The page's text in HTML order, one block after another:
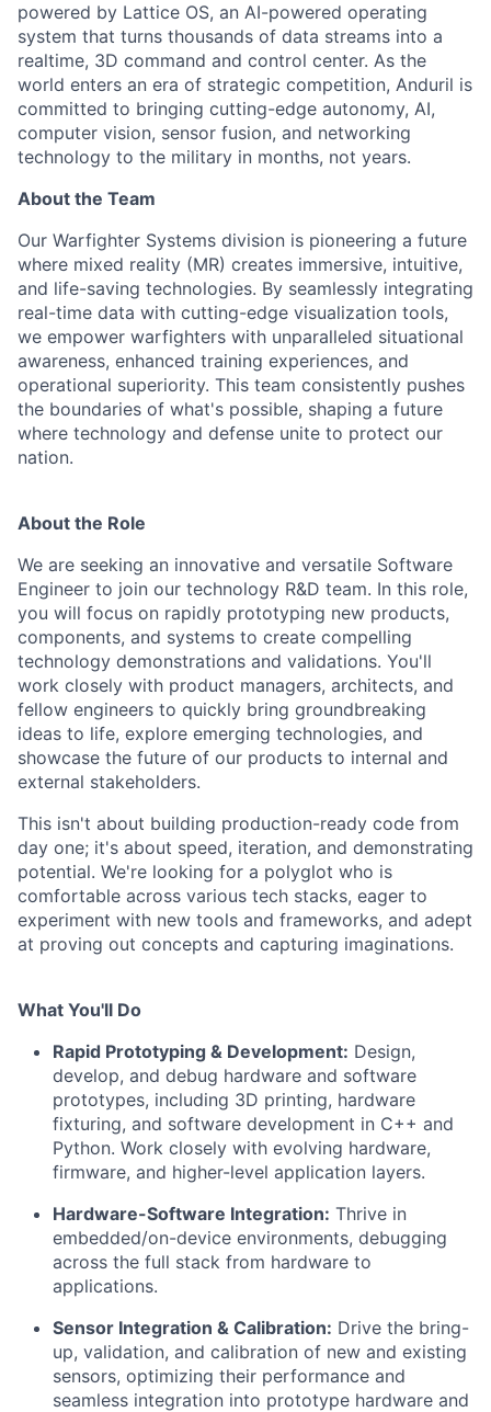
powered by Lattice OS, an AI-powered operating
system that turns thousands of data streams into a
realtime, 3D command and control center. As the
world enters an era of strategic competition, Anduril is
committed to bringing cutting-edge autonomy, AI,
computer vision, sensor fusion, and networking
technology to the military in months, not years.
About the Team
Our Warfighter Systems division is pioneering a future
where mixed reality (MR) creates immersive, intuitive,
and life-saving technologies. By seamlessly integrating
real-time data with cutting-edge visualization tools,
we empower warfighters with unparalleled situational
awareness, enhanced training experiences, and
operational superiority. This team consistently pushes
the boundaries of what's possible, shaping a future
where technology and defense unite to protect our
nation.
About the Role
We are seeking an innovative and versatile Software
Engineer to join our technology R&D team. In this role,
you will focus on rapidly prototyping new products,
components, and systems to create compelling
technology demonstrations and validations. You'll
work closely with product managers, architects, and
fellow engineers to quickly bring groundbreaking
ideas to life, explore emerging technologies, and
showcase the future of our products to internal and
external stakeholders.
This isn't about building production-ready code from
day one; it's about speed, iteration, and demonstrating
potential. We're looking for a polyglot who is
comfortable across various tech stacks, eager to
experiment with new tools and frameworks, and adept
at proving out concepts and capturing imaginations.
What You'll Do
Rapid Prototyping & Development: Design,
develop, and debug hardware and software
prototypes, including 3D printing, hardware
fixturing, and software development in C++ and
Python. Work closely with evolving hardware,
firmware, and higher-level application layers.
Hardware-Software Integration: Thrive in
embedded/on-device environments, debugging
across the full stack from hardware to
applications.
Sensor Integration & Calibration: Drive the bring-
up, validation, and calibration of new and existing
sensors, optimizing their performance and
seamless integration into prototype hardware and